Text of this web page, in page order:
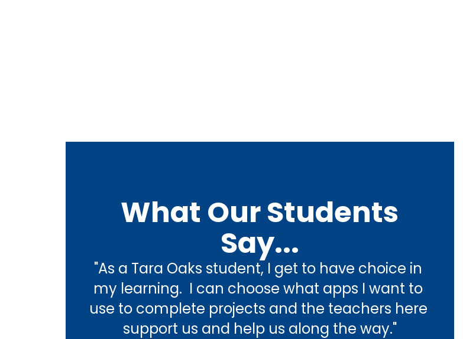
What Our Students
Say...
"As a Tara Oaks student, I get to have choice in
my learning.  I can choose what apps I want to
use to complete projects and the teachers here
support us and help us along the way."